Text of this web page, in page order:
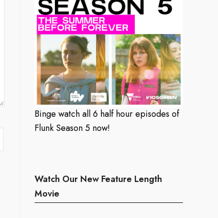
Binge watch all 6 half hour episodes of
Flunk Season 5 now!
Watch Our New Feature Length
Movie